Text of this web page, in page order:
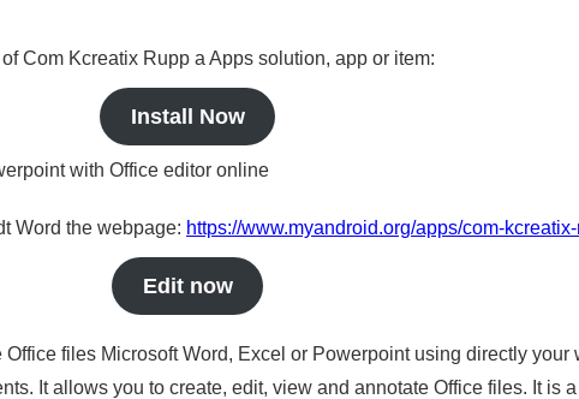
Com Kcreatix Rupp a Apps solution, app or item:
Install Now
with Office editor online
Word the webpage: https://www.myandroid.org/apps/com-
Edit now
files Microsoft Word, Excel or Powerpoint using directly your
It allows you to create, edit, view and annotate Office files. It is